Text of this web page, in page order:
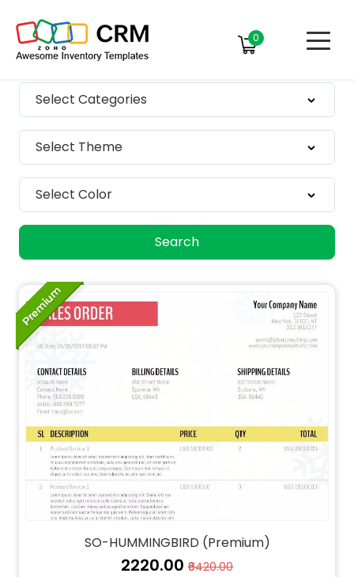
0
Select Categories
Select Theme
Select Color
Search
SO-HUMMINGBIRD (Premium)
₹2220.00 ₹6420.00